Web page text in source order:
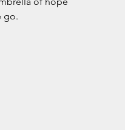
go.